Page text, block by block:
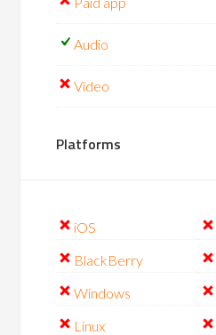
Audio
Video
Platforms
iOS
BlackBerry
Windows
Linux